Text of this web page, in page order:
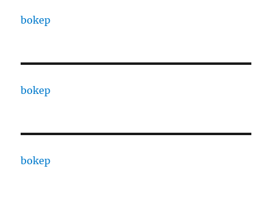
bokep
bokep
bokep